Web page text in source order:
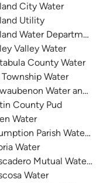
Antonio - Lackland
- Randolph
Lusk
Force Base
Air Force Base
Air Force Base - Area
City Water
Utility
Water Department
Valley Water
County Water
Water
Water and
County Pud
Water
Parish
Water
Mutual Water
Water